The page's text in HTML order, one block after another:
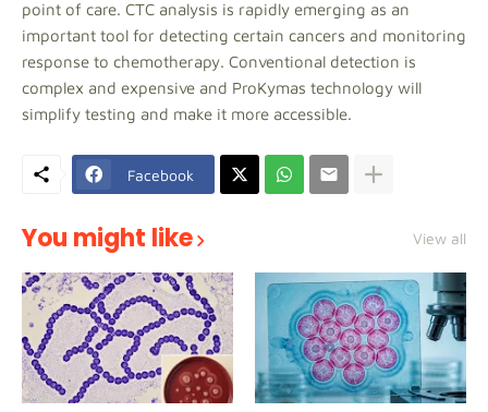
point of care. CTC analysis is rapidly emerging as an
important tool for detecting certain cancers and monitoring
response to chemotherapy. Conventional detection is
complex and expensive and ProKymas technology will
simplify testing and make it more accessible.
Facebook
You might like View all